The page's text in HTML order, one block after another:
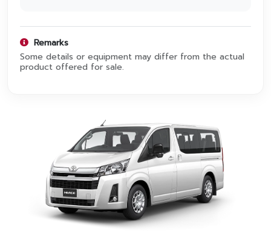
Remarks
Some details or equipment may differ from the actual
product offered for sale.